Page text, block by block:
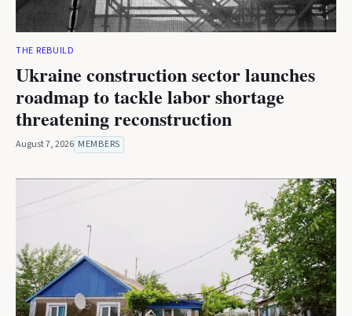
THE REBUILD
Ukraine construction sector launches
roadmap to tackle labor shortage
threatening reconstruction
August 7, 2026 MEMBERS